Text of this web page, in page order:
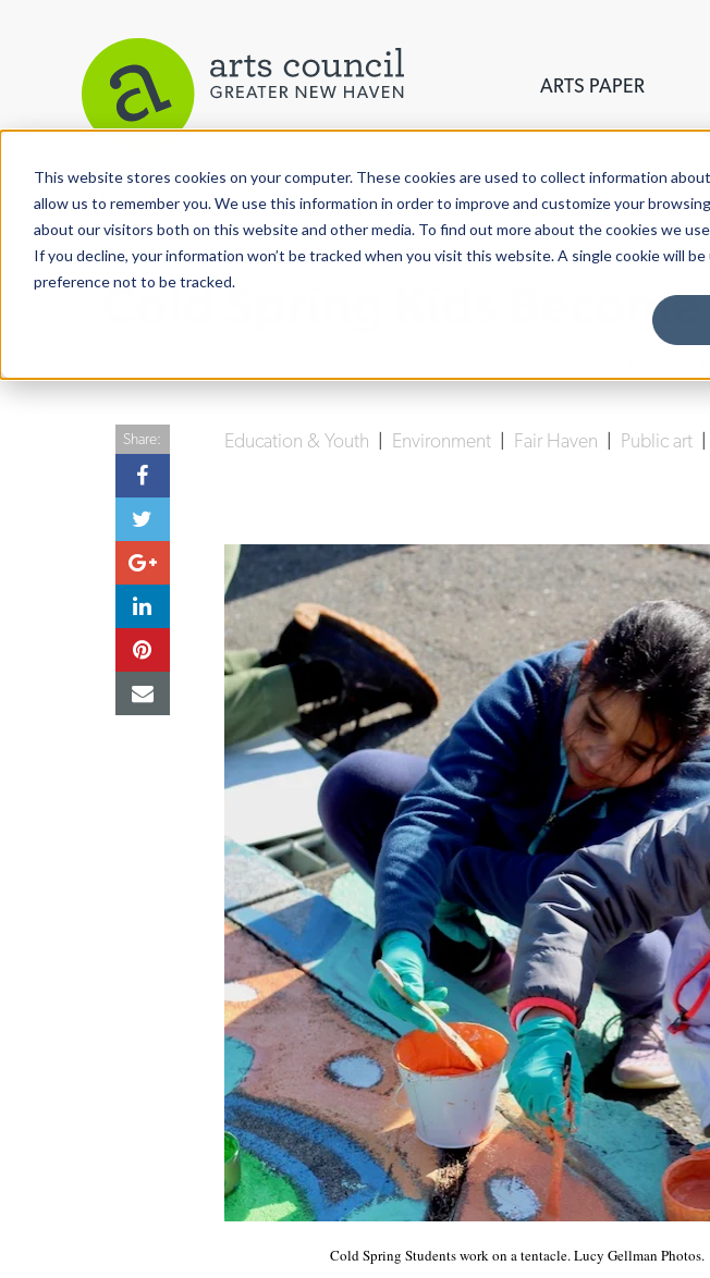
This website stores cookies on your computer. These cookies are used to collect information
allow us to remember you. We use this information in order to improve and customize your
about our visitors both on this website and other media. To find out more about the cookies we
If you decline, your information won’t be tracked when you visit this website. A single cookie will
preference not to be tracked.
ARTS PAPER
View More Articles
Cold Spring Kids
Education & Youth Environment Fair Haven Public art
Share:
Cold Spring Studentswork on a tentacle. Lucy Gellman Photos.